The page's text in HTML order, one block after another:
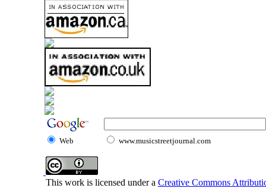
Web www.musicstreetjournal.com
This work is licensed under a Creative Commons